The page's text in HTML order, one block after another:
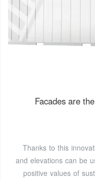
Facades are
Thanks to this
and elevations can be
positive values of